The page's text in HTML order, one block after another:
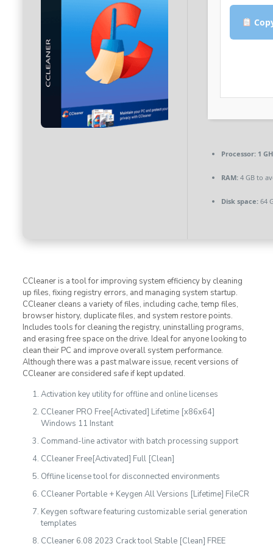
Processor:1
RAM:4 GB to
Disk space:64
CCleaner is a tool for improving system efficiency by cleaning
up files, fixing registry errors, and managing system startup.
CCleaner cleans a variety of files, including cache, temp files,
browser history, duplicate files, and system restore points.
Includes tools for cleaning the registry, uninstalling programs,
and erasing free space on the drive. Ideal for anyone looking to
clean their PC and improve overall system performance.
Although there was a past malware issue, recent versions of
CCleaner are considered safe if kept updated.
Activation key utility for offline and online licenses
CCleaner PRO Free[Activated] Lifetime [x86x64]
Windows 11 Instant
Command-line activator with batch processing support
CCleaner Free[Activated] Full [Clean]
Offline license tool for disconnected environments
CCleaner Portable + Keygen All Versions [Lifetime] FileCR
Keygen software featuring customizable serial generation
templates
CCleaner 6.08 2023 Crack tool Stable [Clean] FREE